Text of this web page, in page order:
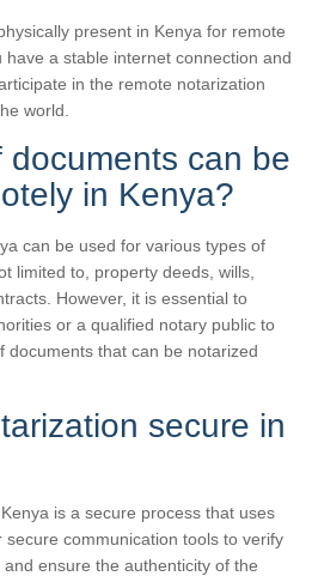
present in Kenya for remote
have a stable internet connection and
in the remote notarization
world.
can be
in Kenya?
can be used for various types of
limited to, property deeds, wills,
However, it is essential to
or a qualified notary public to
documents that can be notarized
secure in
is a secure process that uses
communication tools to verify
ensure the authenticity of the